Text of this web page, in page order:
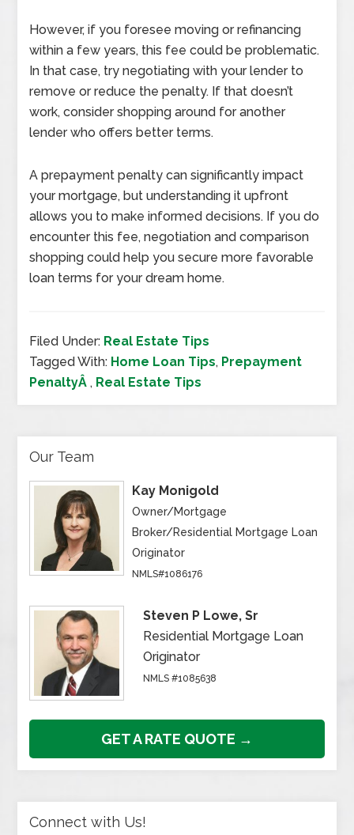
However, if you foresee moving or refinancing
within a few years, this fee could be problematic.
In that case, try negotiating with your lender to
remove or reduce the penalty. If that doesn’t
work, consider shopping around for another
lender who offers better terms.
A prepayment penalty can significantly impact
your mortgage, but understanding it upfront
allows you to make informed decisions. If you do
encounter this fee, negotiation and comparison
shopping could help you secure more favorable
loan terms for your dream home.
Filed Under: Real Estate Tips
Tagged With: Home Loan Tips, Prepayment
PenaltyÂ, Real Estate Tips
Our Team
Kay Monigold
Owner/Mortgage
Broker/Residential Mortgage Loan
Originator
NMLS#1086176
Steven P Lowe, Sr
Residential Mortgage Loan
Originator
NMLS #1085638
GET A RATE QUOTE →
Connect with Us!